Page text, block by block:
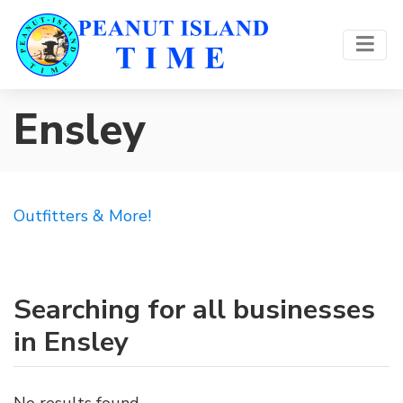
Ensley
Outfitters & More!
Searching for all businesses
in Ensley